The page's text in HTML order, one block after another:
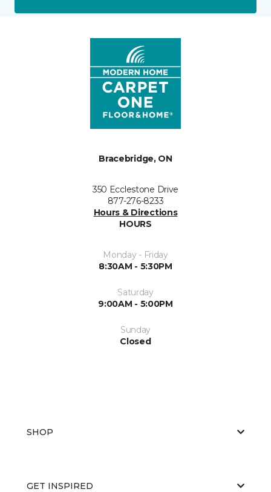
Bracebridge, ON
350 Ecclestone Drive
877-276-8233
Hours & Directions
HOURS
Monday - Friday
8:30AM - 5:30PM
Saturday
9:00AM - 5:00PM
Sunday
Closed
SHOP
GET INSPIRED